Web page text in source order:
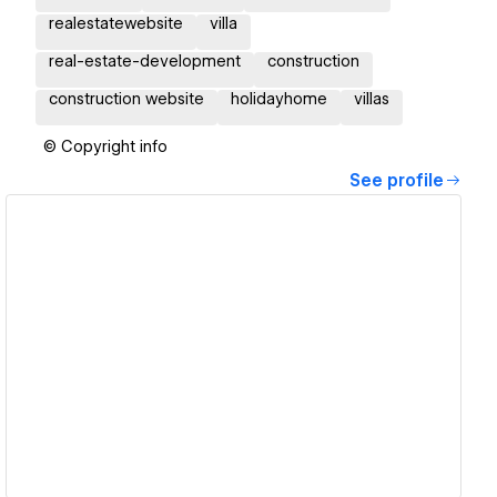
realestatewebsite villa
real-estate-development construction
construction website holidayhome villas
© Copyright info
See profile